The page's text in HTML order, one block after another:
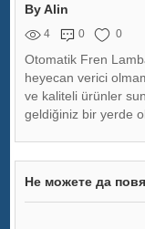
By Alin
4 0 0
Otomatik Fren
heyecan verici
ve kaliteli ürünler
geldiğiniz bir yerde